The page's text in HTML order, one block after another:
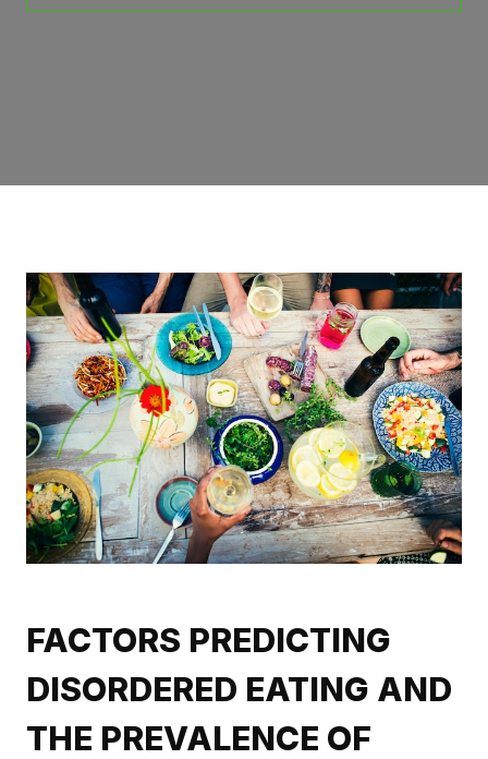
FACTORS PREDICTING
DISORDERED EATING AND
THE PREVALENCE OF